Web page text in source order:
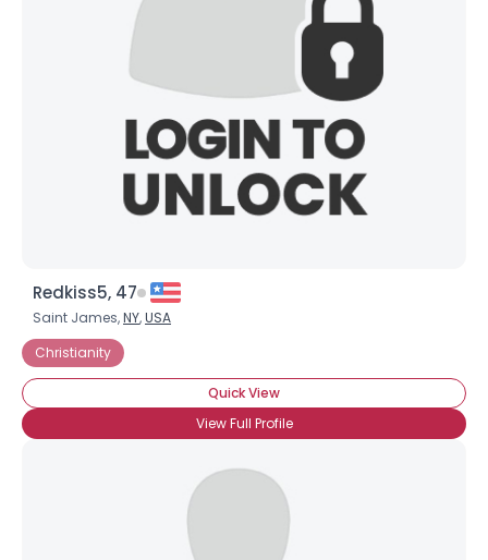
Redkiss5, 47
Saint James,NY,USA
Christianity
Quick View
View Full Profile